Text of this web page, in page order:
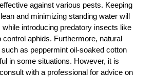
against various pests. Keeping
and minimizing standing water will
introducing predatory insects like
control aphids. Furthermore, natural
as peppermint oil-soaked cotton
in some situations. However, it is
with a professional for advice on